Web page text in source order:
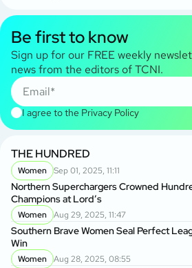
Be first to know
Sign up for our FREE weekly
news from the editors of TCNI.
I agree to the Privacy Policy
THE HUNDRED
Women Sep 01, 2025, 11:11
Northern Superchargers Crowned
Champions at Lord’s
Women Aug 29, 2025, 11:47
Southern Brave Women Seal Perfect
Win
Women Aug 28, 2025, 08:55